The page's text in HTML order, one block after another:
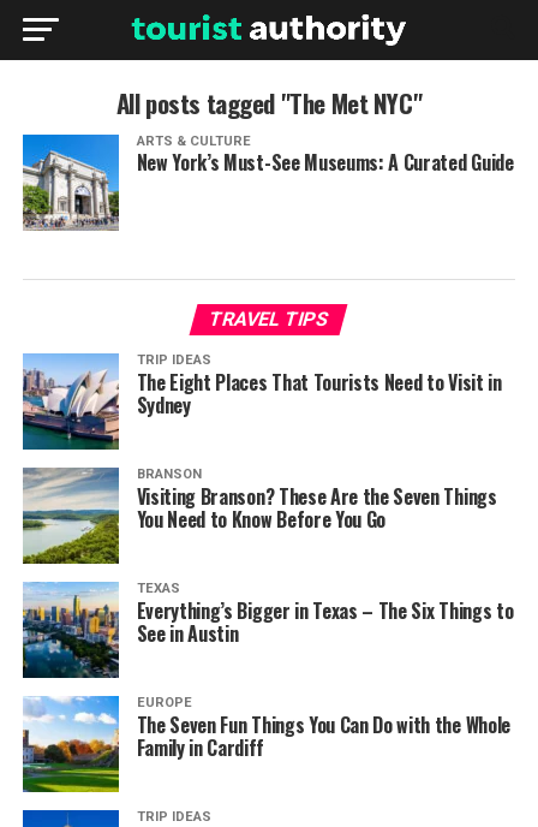
All posts tagged "The Met NYC"
ARTS & CULTURE
New York’s Must-See Museums: A Curated Guide
TRAVEL TIPS
TRIP IDEAS
The Eight Places That Tourists Need to Visit in
Sydney
BRANSON
Visiting Branson? These Are the Seven Things
You Need to Know Before You Go
TEXAS
Everything’s Bigger in Texas – The Six Things to
See in Austin
EUROPE
The Seven Fun Things You Can Do with the Whole
Family in Cardiff
TRIP IDEAS